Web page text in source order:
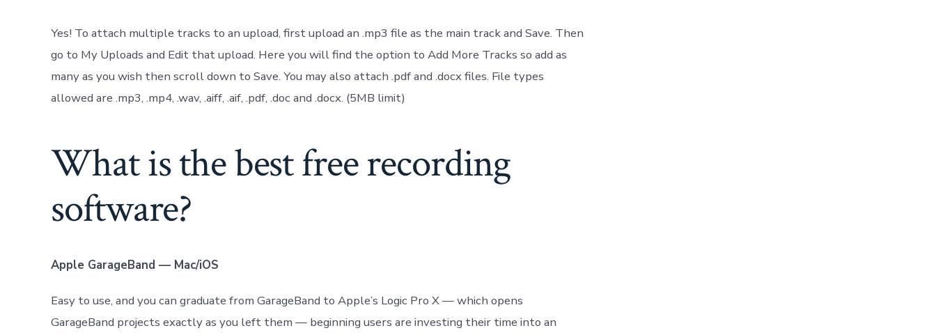
Yes! To attach multiple tracks to an upload, first upload an .mp3 file as the main track and Save. Then
go to My Uploads and Edit that upload. Here you will find the option to Add More Tracks so add as
many as you wish then scroll down to Save. You may also attach .pdf and .docx files. File types
allowed are .mp3, .mp4, .wav, .aiff, .aif, .pdf, .doc and .docx. (5MB limit)
What is the best free recording
software?
Apple GarageBand — Mac/iOS
Easy to use, and you can graduate from GarageBand to Apple’s Logic Pro X — which opens
GarageBand projects exactly as you left them — beginning users are investing their time into an